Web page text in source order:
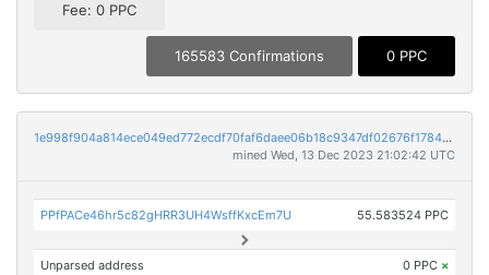
Fee: 0 PPC
165583 Confirmations 0 PPC
1e998f904a814ece049ed772ecdf70faf6daee06b18c9347df02676f17844899
mined Wed, 13 Dec 2023 21:02:42 UTC
PPfPACe46hr5c82gHRR3UH4WsffKxcEm7U 55.583524 PPC
Unparsed address 0 PPC ×